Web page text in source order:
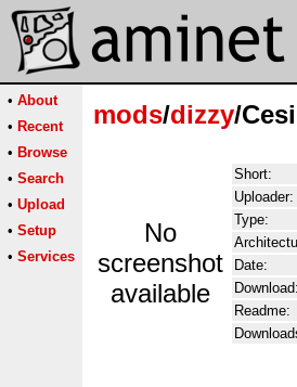
• About
• Recent
• Browse
• Search
• Upload
• Setup
• Services
mods/dizzy/
No
screenshot
available
Short:
Uploader:
Type:
Date:
Download:
Readme: